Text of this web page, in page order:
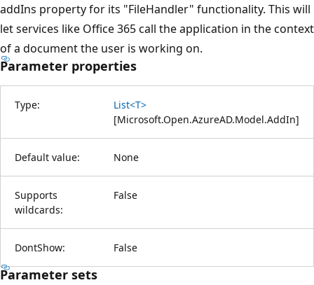
addIns property for its "FileHandler" functionality. This will
let services like Office 365 call the application in the context
of a document the user is working on.
Parameter properties
Type:
List<T>
[Microsoft.Open.AzureAD.Model.AddIn]
Default value: None
Supports
wildcards:
False
DontShow: False
Parameter sets